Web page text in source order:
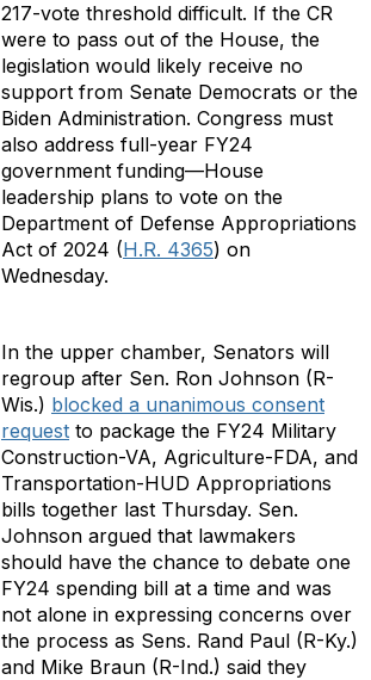
217-vote threshold difficult. If the CR
were to pass out of the House, the
legislation would likely receive no
support from Senate Democrats or the
Biden Administration. Congress must
also address full-year FY24
government funding—House
leadership plans to vote on the
Department of Defense Appropriations
Act of 2024 (H.R. 4365) on
Wednesday.
In the upper chamber, Senators will
regroup after Sen. Ron Johnson (R-
Wis.) blocked a unanimous consent
request to package the FY24 Military
Construction-VA, Agriculture-FDA, and
Transportation-HUD Appropriations
bills together last Thursday. Sen.
Johnson argued that lawmakers
should have the chance to debate one
FY24 spending bill at a time and was
not alone in expressing concerns over
the process as Sens. Rand Paul (R-Ky.)
and Mike Braun (R-Ind.) said they